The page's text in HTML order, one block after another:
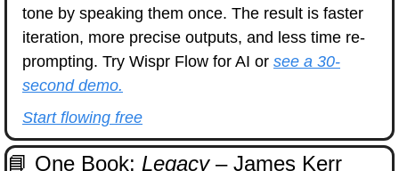
tone by speaking them once. The result is faster
iteration, more precise outputs, and less time re-
prompting. Try Wispr Flow for AI or see a 30-
second demo.
Start flowing free
📘 One Book: Legacy – James Kerr